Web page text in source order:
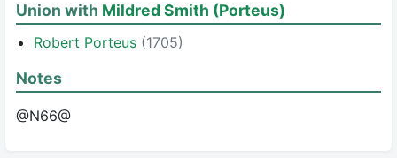
Union with Mildred Smith (Porteus)
Robert Porteus (1705)
Notes
@N66@